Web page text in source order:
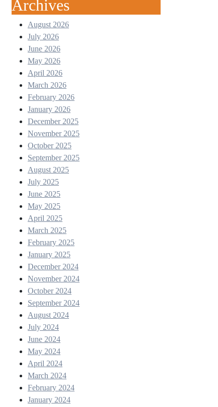
Archives
August 2026
July 2026
June 2026
May 2026
April 2026
March 2026
February 2026
January 2026
December 2025
November 2025
October 2025
September 2025
August 2025
July 2025
June 2025
May 2025
April 2025
March 2025
February 2025
January 2025
December 2024
November 2024
October 2024
September 2024
August 2024
July 2024
June 2024
May 2024
April 2024
March 2024
February 2024
January 2024